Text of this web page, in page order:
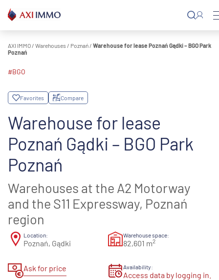
content
AXI IMMO / Warehouses / Poznań / Warehouse for lease Poznań Gądki – BGO Park
Poznań
#BGO
Favorites Compare
Warehouse for lease
Poznań Gądki – BGO Park
Poznań
Warehouses at the A2 Motorway
and the S11 Expressway, Poznań
region
Location:
Poznań, Gądki
Warehouse space:
82,601 m2
Ask for price Availability:
Access data by logging in.